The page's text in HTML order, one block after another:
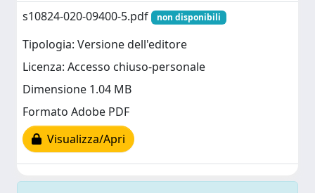
s10824-020-09400-5.pdf
non disponibili
Tipologia: Versione dell'editore
Licenza: Accesso chiuso-personale
Dimensione 1.04 MB
Formato Adobe PDF
Visualizza/Apri